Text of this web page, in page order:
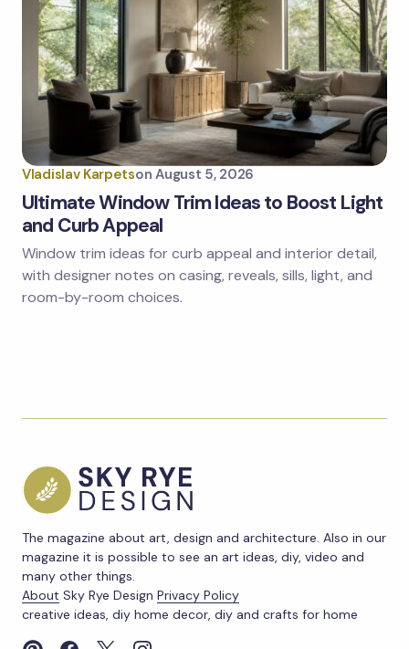
Vladislav Karpetson August 5, 2026
Ultimate Window Trim Ideas to Boost Light
and Curb Appeal
Window trim ideas for curb appeal and interior detail,
with designer notes on casing, reveals, sills, light, and
room-by-room choices.
The magazine about art, design and architecture. Also in our
magazine it is possible to see an art ideas, diy, video and
many other things.
About Sky Rye Design Privacy Policy
creative ideas, diy home decor, diy and crafts for home